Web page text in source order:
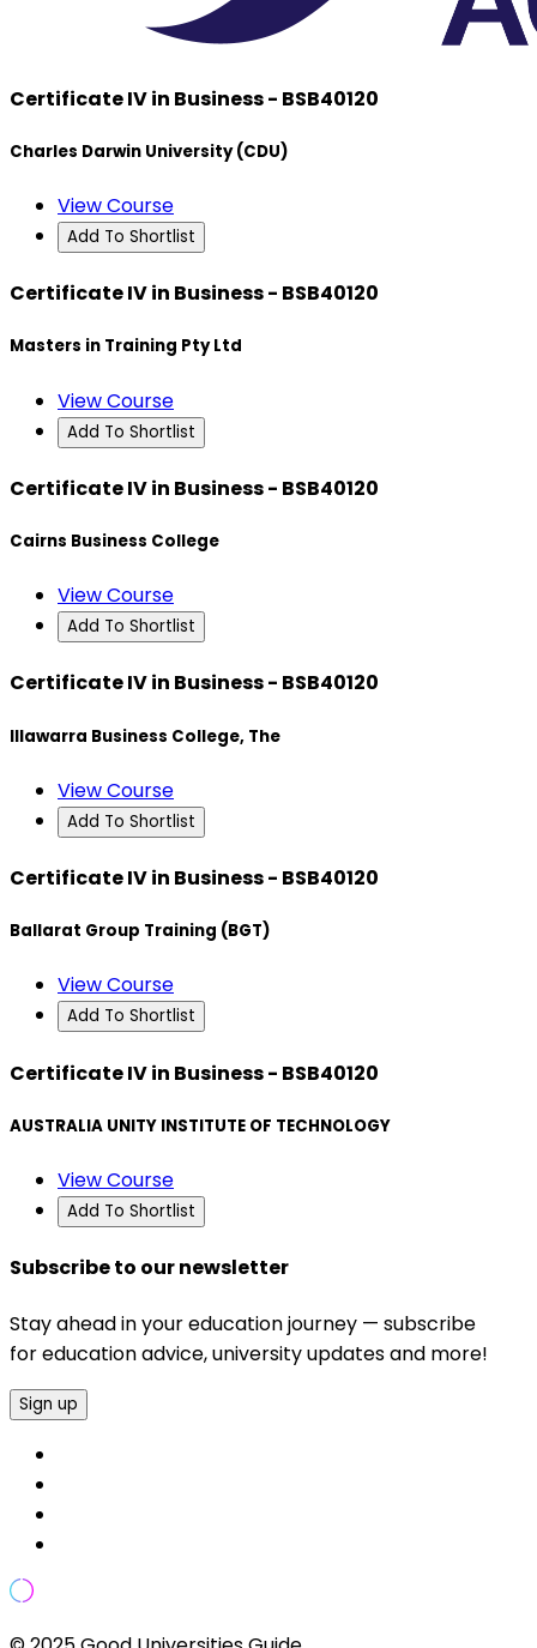
Certificate IV in Business - BSB40120
Charles Darwin University (CDU)
View Course
Add To Shortlist
Certificate IV in Business - BSB40120
Masters in Training Pty Ltd
View Course
Add To Shortlist
Certificate IV in Business - BSB40120
Cairns Business College
View Course
Add To Shortlist
Certificate IV in Business - BSB40120
Illawarra Business College, The
View Course
Add To Shortlist
Certificate IV in Business - BSB40120
Ballarat Group Training (BGT)
View Course
Add To Shortlist
Certificate IV in Business - BSB40120
AUSTRALIA UNITY INSTITUTE OF TECHNOLOGY
View Course
Add To Shortlist
Subscribe to our newsletter
Stay ahead in your education journey — subscribe
for education advice, university updates and more!
Sign up